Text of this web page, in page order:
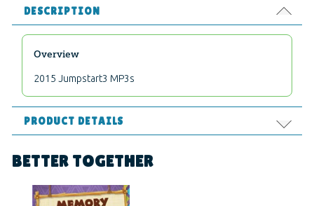
DESCRIPTION
Overview
2015 Jumpstart3 MP3s
PRODUCT DETAILS
BETTER TOGETHER